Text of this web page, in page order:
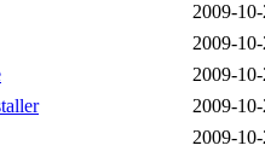
2009-
2009-
2009-
2009-
2009-